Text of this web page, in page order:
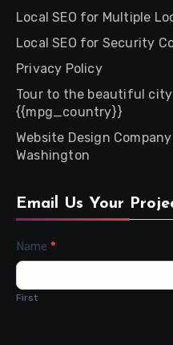
Local SEO for Multiple
Local SEO for Security
Privacy Policy
Tour to the beautiful
{{mpg_country}}
Website Design
Washington
Email Us Your
Contact
Name *
First